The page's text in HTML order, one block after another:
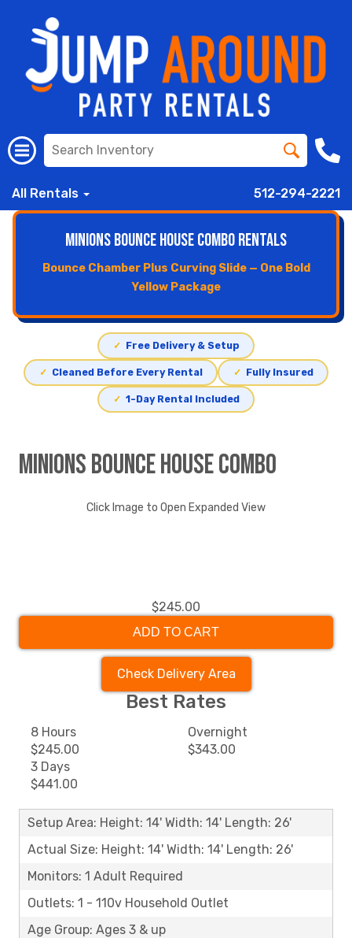
All Rentals 512-294-2221
Minions Bounce House Combo Rentals
Bounce Chamber Plus Curving Slide — One Bold
Yellow Package
✓ Free Delivery & Setup
✓ Cleaned Before Every Rental ✓ Fully Insured
✓ 1-Day Rental Included
Minions Bounce House Combo
Click Image to Open Expanded View
$245.00
ADD TO CART
Check Delivery Area
Best Rates
8 Hours
$245.00
Overnight
$343.00
3 Days
$441.00
Setup Area: Height: 14' Width: 14' Length: 26'
Actual Size: Height: 14' Width: 14' Length: 26'
Monitors: 1 Adult Required
Outlets: 1 - 110v Household Outlet
Age Group: Ages 3 & up